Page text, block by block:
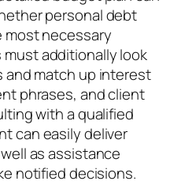
personal debt
necessary
additionally look
and match up interest
phrases, and client
with a qualified
can easily deliver
as assistance
notified decisions.